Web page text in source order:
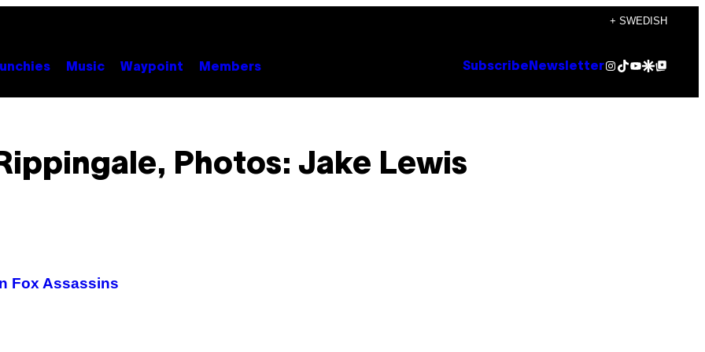
+ SWEDISH
Music Waypoint Members Subscribe NewsletterInstagram
TikTok
YouTube
Google Discover
Google Top Posts
Photos: Jake Lewis
Fox Assassins